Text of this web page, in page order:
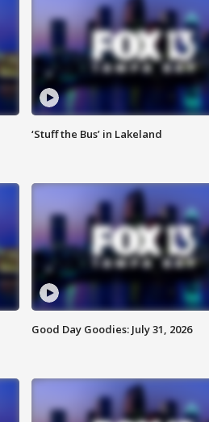
‘Stuff the Bus’ in Lakeland
Good Day Goodies: July 31, 2026